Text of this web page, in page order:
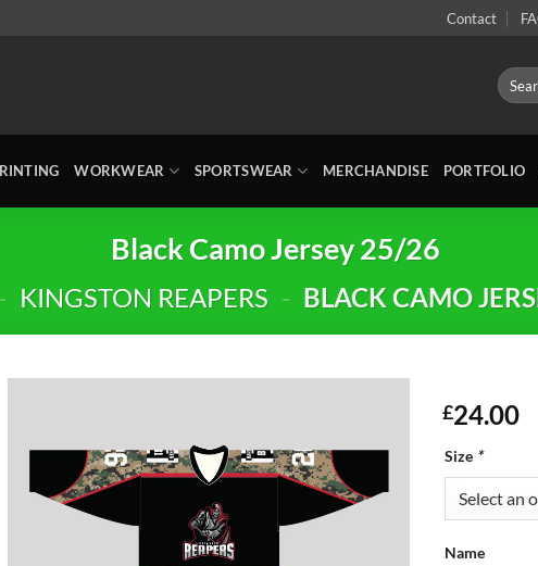
Contact
Search
for:
WORKWEAR SPORTSWEAR MERCHANDISE PORTFOLIO
Black Camo Jersey 25/26
- KINGSTON REAPERS - BLACK CAMO
£24.00
Size *
Name